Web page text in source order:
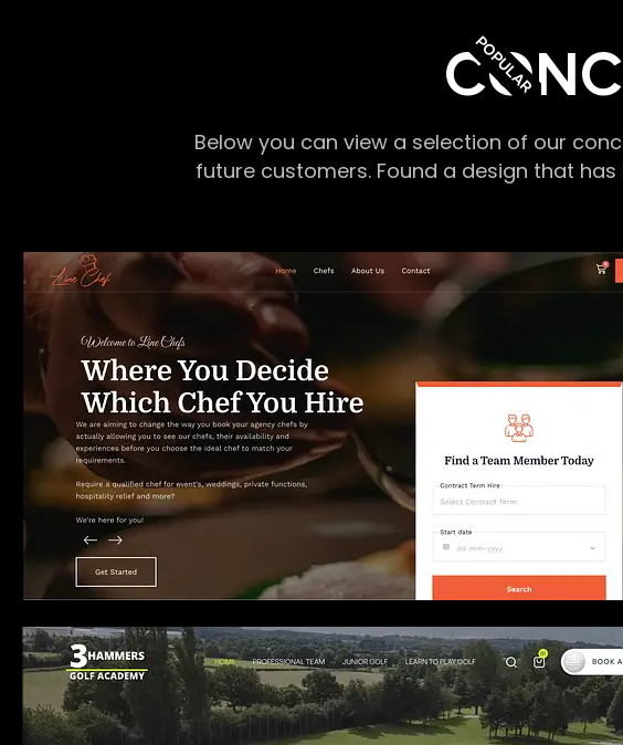
POPULAR
Below you can view a selection of our
future customers. Found a design that